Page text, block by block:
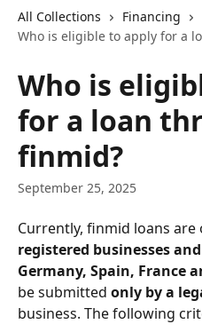
All Collections Financing
Who is eligible to apply for a
Who is
for a loan
finmid?
September 25, 2025
Currently, finmid loans are
registered businesses
Germany, Spain, France
be submitted only by a
business. The following